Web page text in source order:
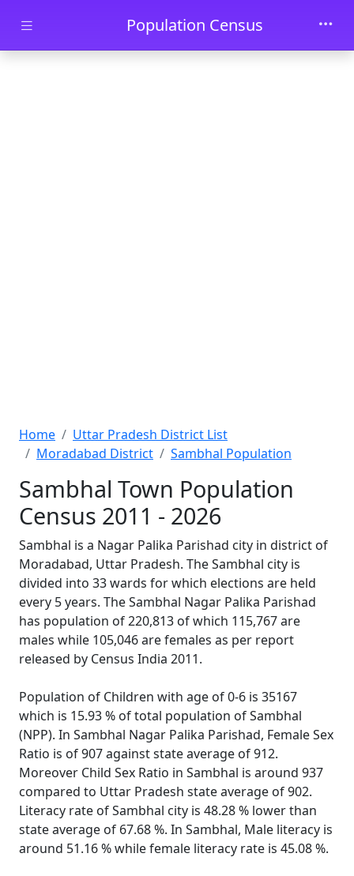
Skip to main contentPopulation Census
Home
Uttar Pradesh District List
Moradabad District
Sambhal Population
Sambhal Town Population
Census 2011 - 2026
Sambhal is a Nagar Palika Parishad city in district of
Moradabad, Uttar Pradesh. The Sambhal city is
divided into 33 wards for which elections are held
every 5 years. The Sambhal Nagar Palika Parishad
has population of 220,813 of which 115,767 are
males while 105,046 are females as per report
released by Census India 2011.
Population of Children with age of 0-6 is 35167
which is 15.93 % of total population of Sambhal
(NPP). In Sambhal Nagar Palika Parishad, Female Sex
Ratio is of 907 against state average of 912.
Moreover Child Sex Ratio in Sambhal is around 937
compared to Uttar Pradesh state average of 902.
Literacy rate of Sambhal city is 48.28 % lower than
state average of 67.68 %. In Sambhal, Male literacy is
around 51.16 % while female literacy rate is 45.08 %.